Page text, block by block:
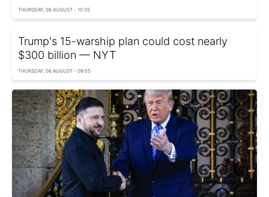
THURSDAY, 06 AUGUST - 10:35
Trump's 15-warship plan could cost nearly
$300 billion — NYT
THURSDAY, 06 AUGUST - 09:55